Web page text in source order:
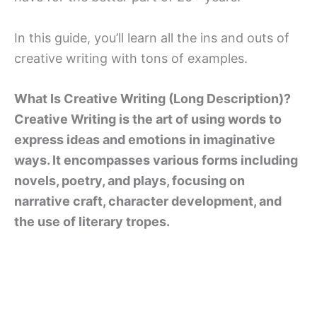
In this guide, you’ll learn all the ins and outs of
creative writing with tons of examples.
What Is Creative Writing (Long Description)?
Creative Writing is the art of using words to
express ideas and emotions in imaginative
ways. It encompasses various forms including
novels, poetry, and plays, focusing on
narrative craft, character development, and
the use of literary tropes.